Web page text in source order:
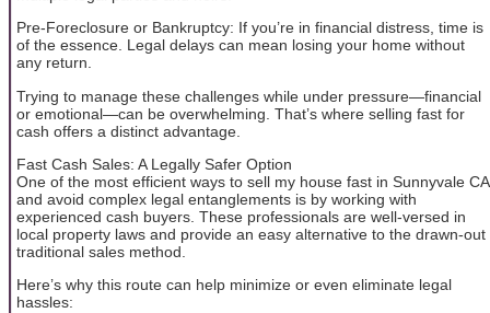
Pre-Foreclosure or Bankruptcy: If you’re in financial distress, time is
of the essence. Legal delays can mean losing your home without
any return.
Trying to manage these challenges while under pressure—financial
or emotional—can be overwhelming. That’s where selling fast for
cash offers a distinct advantage.
Fast Cash Sales: A Legally Safer Option
One of the most efficient ways to sell my house fast in Sunnyvale CA
and avoid complex legal entanglements is by working with
experienced cash buyers. These professionals are well-versed in
local property laws and provide an easy alternative to the drawn-out
traditional sales method.
Here’s why this route can help minimize or even eliminate legal
hassles: